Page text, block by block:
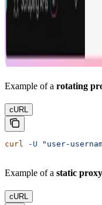
Example of a rotating
cURL
curl -U "user-
Example of a static proxy
cURL